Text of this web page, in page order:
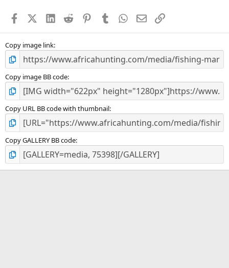
s
FacebookX (Twitter)
LinkedIn
Reddit PinterestTumblr WhatsApp
EmailLink
Copy image link
Copy image BB code
Copy URL BB code with thumbnail
Copy GALLERY BB code